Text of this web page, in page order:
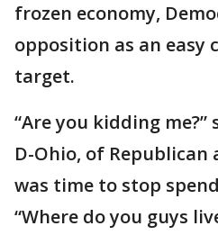
frozen economy,
opposition as an easy
target.
“Are you kidding me?”
D-Ohio, of
was time to stop
“Where do you guys